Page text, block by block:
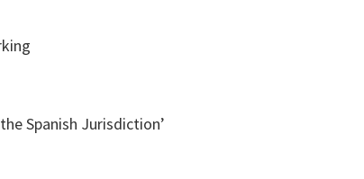
Spanish Jurisdiction’